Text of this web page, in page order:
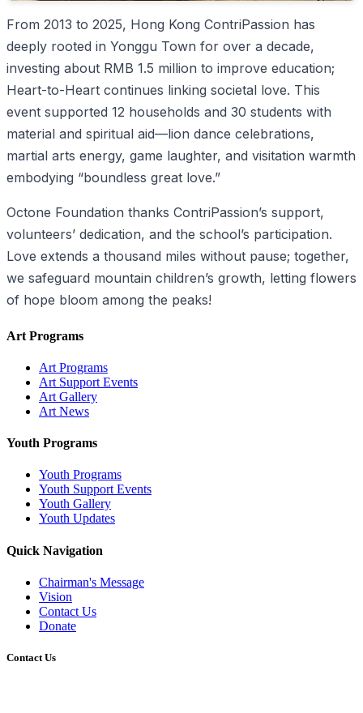
From 2013 to 2025, Hong Kong ContriPassion has
deeply rooted in Yonggu Town for over a decade,
investing about RMB 1.5 million to improve education;
Heart-to-Heart continues linking societal love. This
event supported 12 households and 30 students with
material and spiritual aid—lion dance celebrations,
martial arts energy, game laughter, and visitation warmth
embodying “boundless great love.”
Octone Foundation thanks ContriPassion’s support,
volunteers’ dedication, and the school’s participation.
Love extends a thousand miles without pause; together,
we safeguard mountain children’s growth, letting flowers
of hope bloom among the peaks!
Art Programs
Art Programs
Art Support Events
Art Gallery
Art News
Youth Programs
Youth Programs
Youth Support Events
Youth Gallery
Youth Updates
Quick Navigation
Chairman's Message
Vision
Contact Us
Donate
Contact Us